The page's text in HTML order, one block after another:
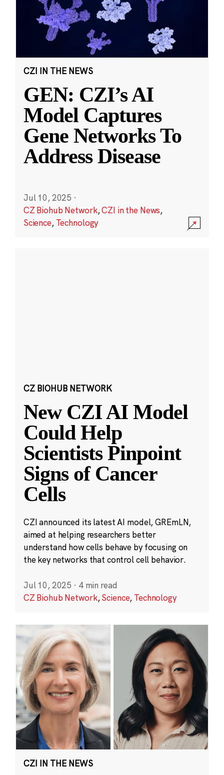
CZI IN THE NEWS
GEN: CZI’s AI
Model Captures
Gene Networks To
Address Disease
Jul 10, 2025 ·
CZ Biohub Network,CZI in the News,
Science, Technology
CZ BIOHUB NETWORK
New CZI AI Model
Could Help
Scientists Pinpoint
Signs of Cancer
Cells
CZI announced its latest AI model, GREmLN,
aimed at helping researchers better
understand how cells behave by focusing on
the key networks that control cell behavior.
Jul 10, 2025 · 4 min read
CZ Biohub Network,Science, Technology
CZI IN THE NEWS